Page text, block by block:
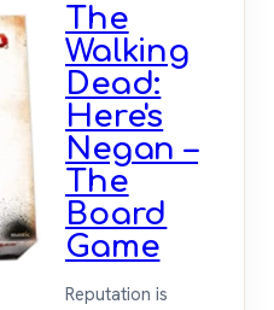
The
Walking
Dead:
Here's
Negan –
The
Board
Game
Reputation is